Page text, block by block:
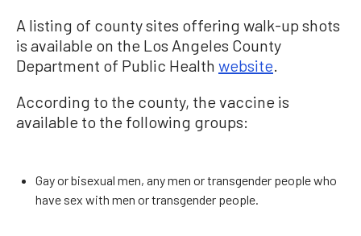
A listing of county sites offering walk-up shots
is available on the Los Angeles County
Department of Public Health website.
According to the county, the vaccine is
available to the following groups:
Gay or bisexual men, any men or transgender people who
have sex with men or transgender people.